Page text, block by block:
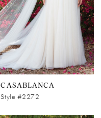
CASABLANCA
Style #2272